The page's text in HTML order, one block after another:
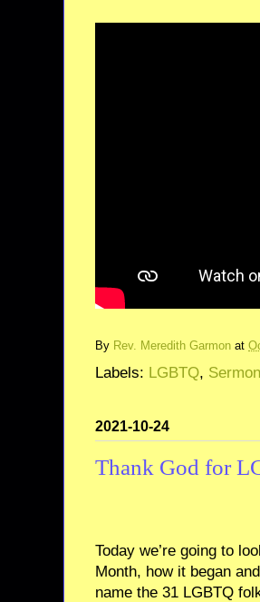
By Rev. Meredith Garmon at
Labels: LGBTQ,
2021-10-24
Thank God for
Today we’re going to
Month, how it began
name the 31 LGBTQ